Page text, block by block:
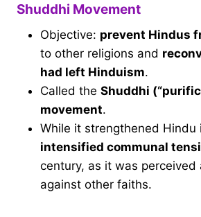
Shuddhi Movement
Objective: prevent Hindus
to other religions and
had left Hinduism.
Called the Shuddhi
movement.
While it strengthened Hindu
intensified communal
century, as it was perceived
against other faiths.